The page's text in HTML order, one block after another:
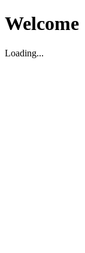
Welcome
Loading...